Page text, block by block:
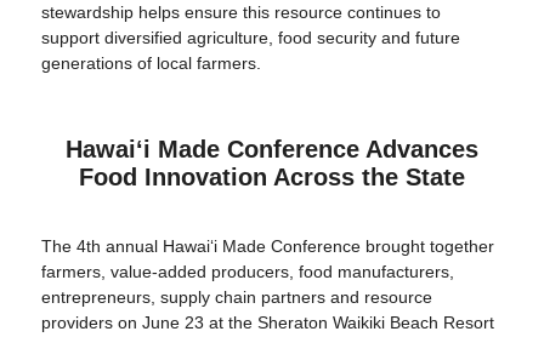
stewardship helps ensure this resource continues to
support diversified agriculture, food security and future
generations of local farmers.
Hawaiʻi Made Conference Advances
Food Innovation Across the State
The 4th annual Hawai‘i Made Conference brought together
farmers, value-added producers, food manufacturers,
entrepreneurs, supply chain partners and resource
providers on June 23 at the Sheraton Waikiki Beach Resort